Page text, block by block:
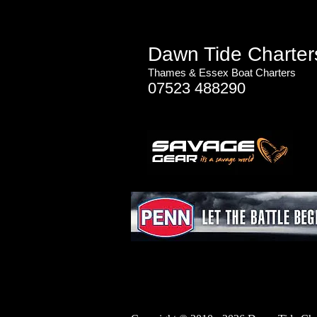
Dawn Tide
Thames & Essex Boat Charters
07523 488290